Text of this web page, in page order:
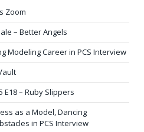
Zoom
– Better Angels
Modeling Career in PCS Interview
E18 – Ruby Slippers
as a Model, Dancing
in PCS Interview